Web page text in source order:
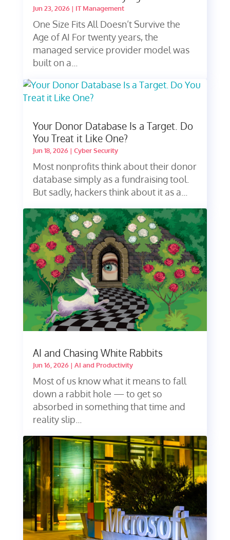
Jun 23, 2026| IT Management
One Size Fits All Doesn’t Survive the
Age of AI For twenty years, the
managed service provider model was
built on a...
Your Donor Database Is a Target. Do
You Treat it Like One?
Jun 18, 2026| Cyber Security
Most nonprofits think about their donor
database simply as a fundraising tool.
But sadly, hackers think about it as a...
AI and Chasing White Rabbits
Jun 16, 2026| AI and Productivity
Most of us know what it means to fall
down a rabbit hole — to get so
absorbed in something that time and
reality slip...